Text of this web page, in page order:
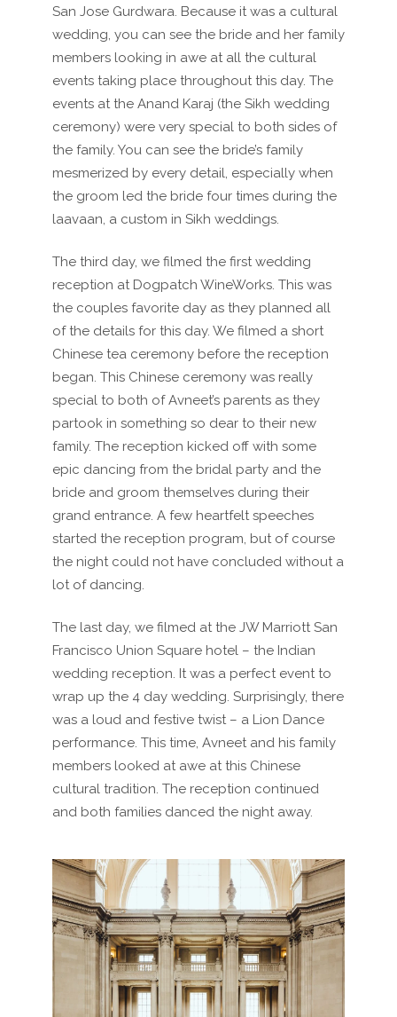
San Jose Gurdwara. Because it was a cultural
wedding, you can see the bride and her family
members looking in awe at all the cultural
events taking place throughout this day. The
events at the Anand Karaj (the Sikh wedding
ceremony) were very special to both sides of
the family. You can see the bride’s family
mesmerized by every detail, especially when
the groom led the bride four times during the
laavaan, a custom in Sikh weddings.
The third day, we filmed the first wedding
reception at Dogpatch WineWorks. This was
the couples favorite day as they planned all
of the details for this day. We filmed a short
Chinese tea ceremony before the reception
began. This Chinese ceremony was really
special to both of Avneet’s parents as they
partook in something so dear to their new
family. The reception kicked off with some
epic dancing from the bridal party and the
bride and groom themselves during their
grand entrance. A few heartfelt speeches
started the reception program, but of course
the night could not have concluded without a
lot of dancing.
The last day, we filmed at the JW Marriott San
Francisco Union Square hotel – the Indian
wedding reception. It was a perfect event to
wrap up the 4 day wedding. Surprisingly, there
was a loud and festive twist – a Lion Dance
performance. This time, Avneet and his family
members looked at awe at this Chinese
cultural tradition. The reception continued
and both families danced the night away.